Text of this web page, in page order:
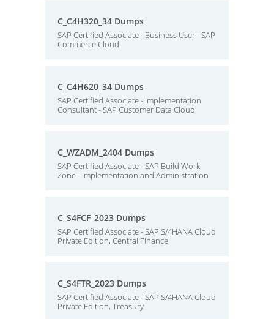
C_C4H320_34 Dumps
SAP Certified Associate - Business User - SAP
Commerce Cloud
C_C4H620_34 Dumps
SAP Certified Associate - Implementation
Consultant - SAP Customer Data Cloud
C_WZADM_2404 Dumps
SAP Certified Associate - SAP Build Work
Zone - Implementation and Administration
C_S4FCF_2023 Dumps
SAP Certified Associate - SAP S/4HANA Cloud
Private Edition, Central Finance
C_S4FTR_2023 Dumps
SAP Certified Associate - SAP S/4HANA Cloud
Private Edition, Treasury